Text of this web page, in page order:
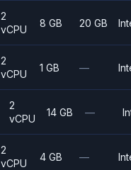
2
vCPU
8 GB 20 GB
2
vCPU
1 GB —
2
vCPU
14 GB —
2
vCPU
4 GB —